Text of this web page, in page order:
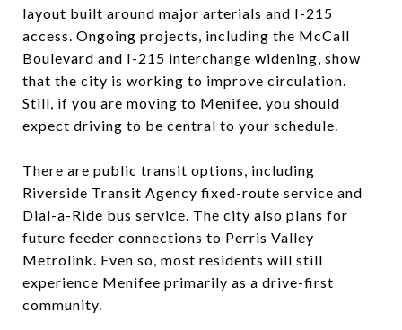
layout built around major arterials and I-215
access. Ongoing projects, including the McCall
Boulevard and I-215 interchange widening, show
that the city is working to improve circulation.
Still, if you are moving to Menifee, you should
expect driving to be central to your schedule.
There are public transit options, including
Riverside Transit Agency fixed-route service and
Dial-a-Ride bus service. The city also plans for
future feeder connections to Perris Valley
Metrolink. Even so, most residents will still
experience Menifee primarily as a drive-first
community.